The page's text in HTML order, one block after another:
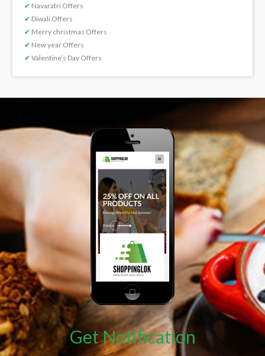
✔ Navaratri Offers
✔ Diwali Offers
✔ Merry christmas Offers
✔ New year Offers
✔ Valentine’s Day Offers
Get Notification